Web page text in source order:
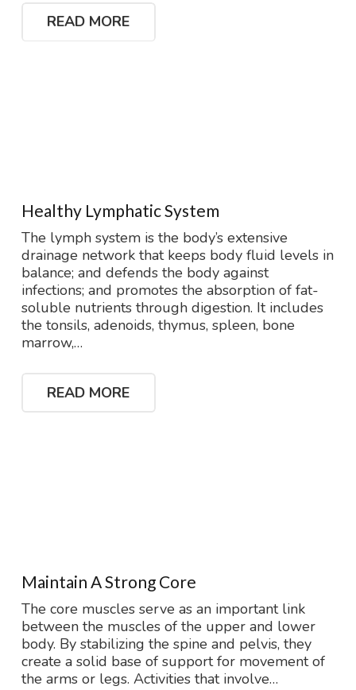
READ MORE
Healthy Lymphatic System
The lymph system is the body’s extensive
drainage network that keeps body fluid levels in
balance; and defends the body against
infections; and promotes the absorption of fat-
soluble nutrients through digestion. It includes
the tonsils, adenoids, thymus, spleen, bone
marrow,…
READ MORE
Maintain A Strong Core
The core muscles serve as an important link
between the muscles of the upper and lower
body. By stabilizing the spine and pelvis, they
create a solid base of support for movement of
the arms or legs. Activities that involve…